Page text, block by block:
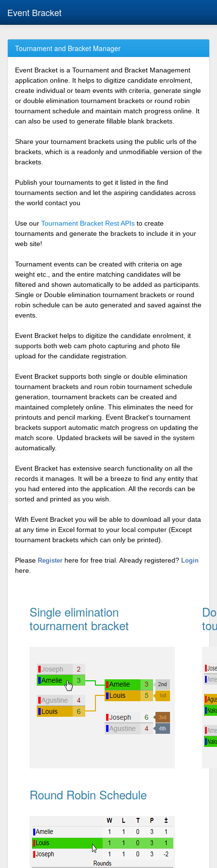
Event Bracket
Tournament and Bracket Manager
Event Bracket is a Tournament and Bracket Management
application online. It helps to digitize candidate enrolment,
create individual or team events with criteria, generate single
or double elimination tournament brackets or round robin
tournament schedule and maintain match progress online. It
can also be used to generate fillable blank brackets.
Share your tournament brackets using the public urls of the
brackets, which is a readonly and unmodifiable version of the
brackets.
Publish your tournaments to get it listed in the find
tournaments section and let the aspiring candidates across
the world contact you
Use our Tournament Bracket Rest APIs to create
tournaments and generate the brackets to include it in your
web site!
Tournament events can be created with criteria on age
weight etc., and the entire matching candidates will be
filtered and shown automatically to be added as participants.
Single or Double elimination tournament brackets or round
robin schedule can be auto generated and saved against the
events.
Event Bracket helps to digitize the candidate enrolment, it
supports both web cam photo capturing and photo file
upload for the candidate registration.
Event Bracket supports both single or double elimination
tournament brackets and roun robin tournament schedule
generation, tournament brackets can be created and
maintained completely online. This eliminates the need for
printouts and pencil marking. Event Bracket's tournament
brackets support automatic match progress on updating the
match score. Updated brackets will be saved in the system
automatically.
Event Bracket has extensive search functionality on all the
records it manages. It will be a breeze to find any entity that
you had entered into the application. All the records can be
sorted and printed as you wish.
With Event Bracket you will be able to download all your data
at any time in Excel format to your local computer (Except
tournament brackets which can only be printed).
Please Register here for free trial. Already registered? Login
here.
Single elimination
tournament bracket
Round Robin Schedule